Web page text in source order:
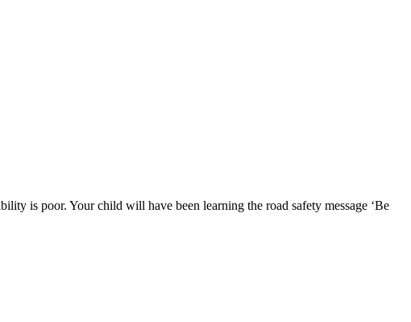
is poor. Your child will have been learning the road safety message ‘Be